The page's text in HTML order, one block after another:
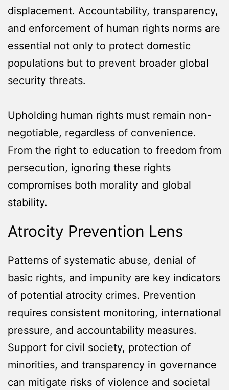
displacement. Accountability, transparency,
and enforcement of human rights norms are
essential not only to protect domestic
populations but to prevent broader global
security threats.
Upholding human rights must remain non-
negotiable, regardless of convenience.
From the right to education to freedom from
persecution, ignoring these rights
compromises both morality and global
stability.
Atrocity Prevention Lens
Patterns of systematic abuse, denial of
basic rights, and impunity are key indicators
of potential atrocity crimes. Prevention
requires consistent monitoring, international
pressure, and accountability measures.
Support for civil society, protection of
minorities, and transparency in governance
can mitigate risks of violence and societal